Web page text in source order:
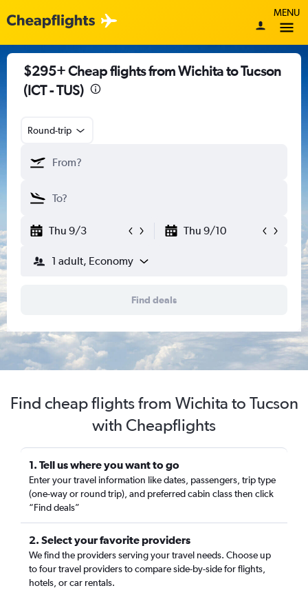
MENU
$295+ Cheap flights from Wichita to Tucson
(ICT - TUS)
Round-trip
Thu 9/3 Thu 9/10
1 adult, Economy
Find deals
Find cheap flights from Wichita to Tucson
with Cheapflights
1. Tell us where you want to go
Enter your travel information like dates, passengers, trip type
(one-way or round trip), and preferred cabin class then click
“Find deals”
2. Select your favorite providers
We find the providers serving your travel needs. Choose up
to four travel providers to compare side-by-side for flights,
hotels, or car rentals.